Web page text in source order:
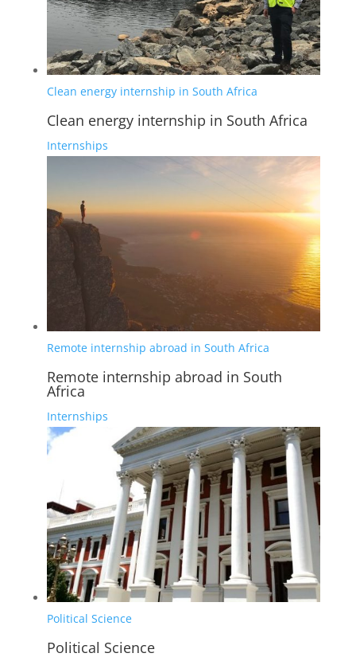
Clean energy internship in South Africa
Clean energy internship in South Africa
Internships
Remote internship abroad in South Africa
Remote internship abroad in South
Africa
Internships
Political Science
Political Science